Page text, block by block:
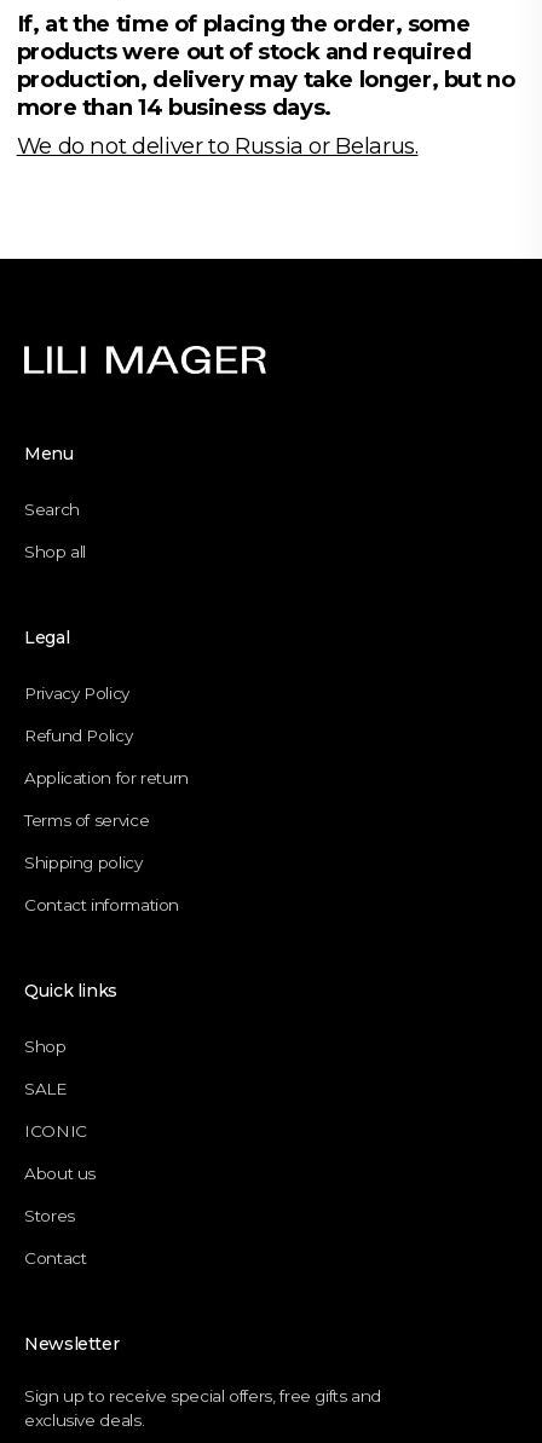
If, at the time of placing the order, some
products were out of stock and required
production, delivery may take longer, but no
more than 14 business days.
We do not deliver to Russia or Belarus.
Menu
Search
Shop all
Legal
Privacy Policy
Refund Policy
Application for return
Terms of service
Shipping policy
Contact information
Quick links
Shop
SALE
ICONIC
About us
Stores
Contact
Newsletter
Sign up to receive special offers, free gifts and
exclusive deals.